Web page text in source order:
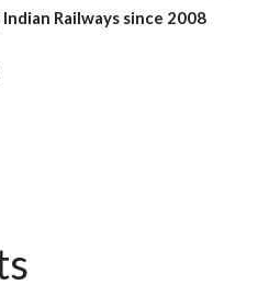
Railways since 2008